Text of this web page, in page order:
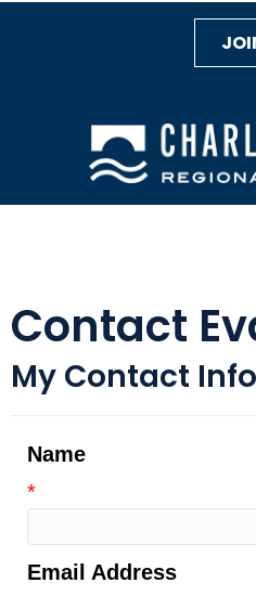
Contact
My Contact
Name
*
Email Address